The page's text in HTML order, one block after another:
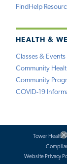
FindHelp
HEALTH &
Classes & Events
Community
Community
COVID-19
Tower Health
Website Privacy